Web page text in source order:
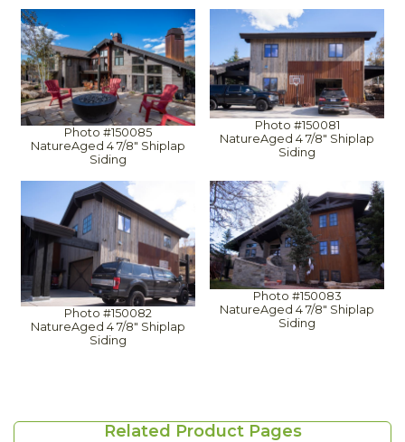
Photo #150085
NatureAged 4 7/8" Shiplap
Siding
Photo #150081
NatureAged 4 7/8" Shiplap
Siding
Photo #150082
NatureAged 4 7/8" Shiplap
Siding
Photo #150083
NatureAged 4 7/8" Shiplap
Siding
Related Product Pages